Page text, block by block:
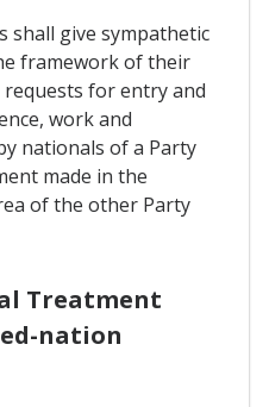
shall give sympathetic
framework of their
for entry and
work and
nationals of a Party
made in the
of the other Party
Treatment
nation